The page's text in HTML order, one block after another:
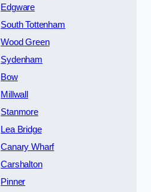
Edgware
South Tottenham
Wood Green
Sydenham
Bow
Millwall
Stanmore
Lea Bridge
Canary Wharf
Carshalton
Pinner